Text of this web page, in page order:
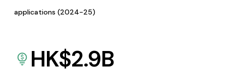
applications (2024-25)
HK$2.9B